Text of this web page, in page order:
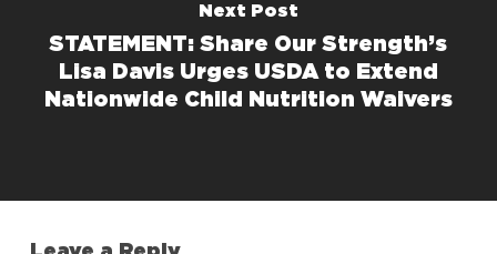
Next Post
STATEMENT: Share Our Strength’s
Lisa Davis Urges USDA to Extend
Nationwide Child Nutrition Waivers